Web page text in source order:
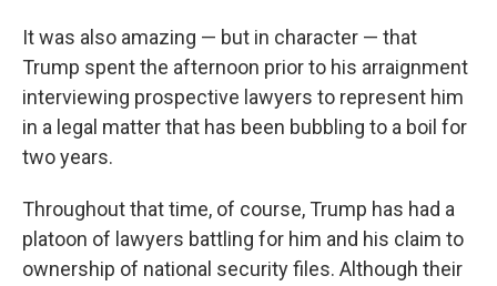
It was also amazing — but in character — that
Trump spent the afternoon prior to his arraignment
interviewing prospective lawyers to represent him
in a legal matter that has been bubbling to a boil for
two years.
Throughout that time, of course, Trump has had a
platoon of lawyers battling for him and his claim to
ownership of national security files. Although their